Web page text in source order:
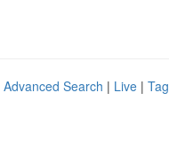
Advanced Search | Live |